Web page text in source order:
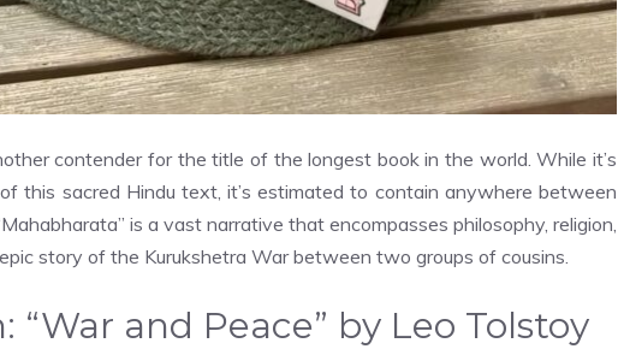
contender for the title of the longest book in the world. While it’s
this sacred Hindu text, it’s estimated to contain anywhere between
is a vast narrative that encompasses philosophy, religion,
story of the Kurukshetra War between two groups of cousins.
“War and Peace” by Leo Tolstoy